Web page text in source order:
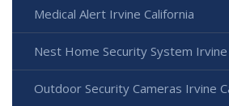
Medical Alert Irvine California
Nest Home Security System Irvine
Outdoor Security Cameras Irvine